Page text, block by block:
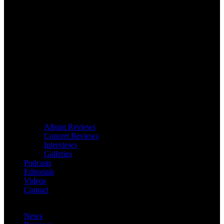
Album Reviews
Concert Reviews
Interviews
Galleries
Podcasts
Editorials
Videos
Contact
News